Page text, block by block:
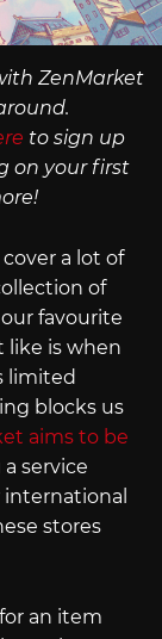
ZenMarket
to sign up
on your first
a lot of
of
favourite
like is when
limited
blocks us
aims to be
service
stores
an item